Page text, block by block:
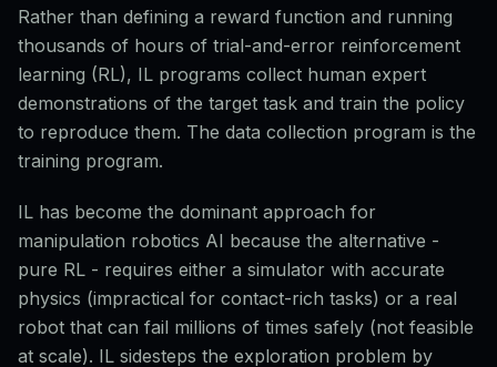
Rather than defining a reward function and running
thousands of hours of trial-and-error reinforcement
learning (RL), IL programs collect human expert
demonstrations of the target task and train the policy
to reproduce them. The data collection program is the
training program.
IL has become the dominant approach for
manipulation robotics AI because the alternative -
pure RL - requires either a simulator with accurate
physics (impractical for contact-rich tasks) or a real
robot that can fail millions of times safely (not feasible
at scale). IL sidesteps the exploration problem by